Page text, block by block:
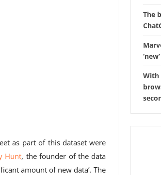
as part of this dataset were
Hunt, the founder of the data
amount of new data’. The
The
With